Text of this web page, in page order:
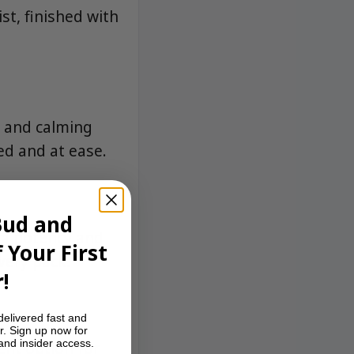
finished with
calming
and at ease.
and
pack.
option for
and
Your First
fast and
Sign up now for
insider access.